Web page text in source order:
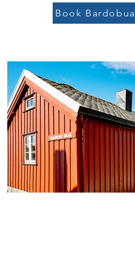
Book Bardobua